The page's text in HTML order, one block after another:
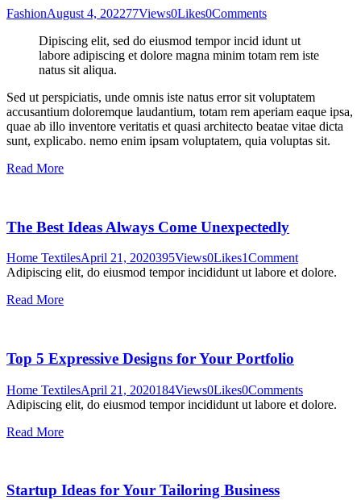
FashionAugust 4, 202277Views0Likes0Comments
Dipiscing elit, sed do eiusmod tempor incid idunt ut
labore adipiscing et dolore magna minim totam rem iste
natus sit aliqua.
Sed ut perspiciatis, unde omnis iste natus error sit voluptatem
accusantium doloremque laudantium, totam rem aperiam eaque ipsa,
quae ab illo inventore veritatis et quasi architecto beatae vitae dicta
sunt, explicabo. nemo enim ipsam voluptatem, quia voluptas sit.
Read More
The Best Ideas Always Come Unexpectedly
Home TextilesApril 21, 2020395Views0Likes1Comment
Adipiscing elit, do eiusmod tempor incididunt ut labore et dolore.
Read More
Top 5 Expressive Designs for Your Portfolio
Home TextilesApril 21, 2020184Views0Likes0Comments
Adipiscing elit, do eiusmod tempor incididunt ut labore et dolore.
Read More
Startup Ideas for Your Tailoring Business